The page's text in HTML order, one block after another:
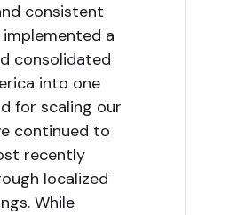
consistent
a
consolidated
into one
for scaling our
continued to
recently
localized
While